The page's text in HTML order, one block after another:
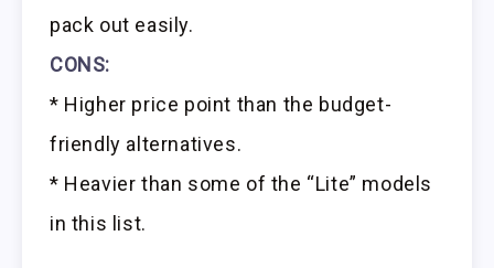
pack out easily.
CONS:
* Higher price point than the budget-
friendly alternatives.
* Heavier than some of the “Lite” models
in this list.